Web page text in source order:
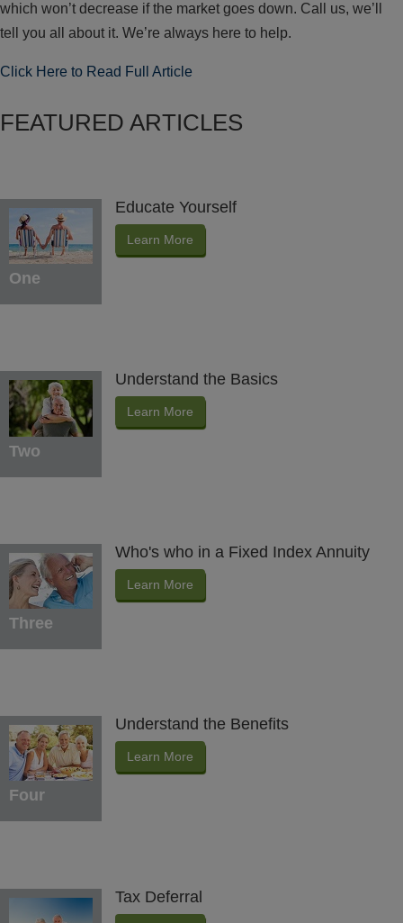
which won’t decrease if the market goes down. Call us, we’ll
tell you all about it. We’re always here to help.
Click Here to Read Full Article
FEATURED ARTICLES
One
Educate Yourself
Learn More
Two
Understand the Basics
Learn More
Three
Who's who in a Fixed Index Annuity
Learn More
Four
Understand the Benefits
Learn More
Tax Deferral